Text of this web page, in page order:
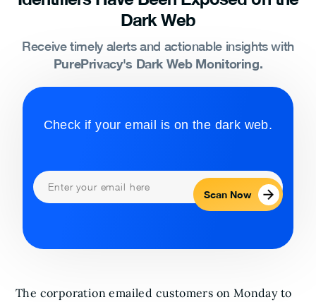
Dark Web
Receive timely alerts and actionable insights with
PurePrivacy's Dark Web Monitoring.
Check if your email is on the dark web.
Scan Now
The corporation emailed customers on Monday to